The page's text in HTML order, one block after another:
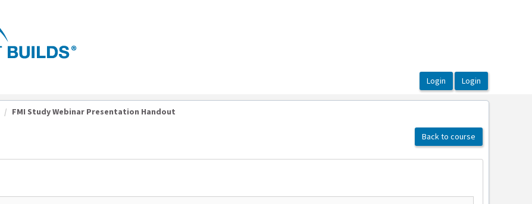
FMI Study Webinar Presentation Handout
Back to course